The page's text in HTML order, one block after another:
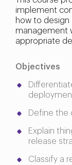
implement
how to design
management
appropriate
Objectives
Define
Explain
release
Classify a